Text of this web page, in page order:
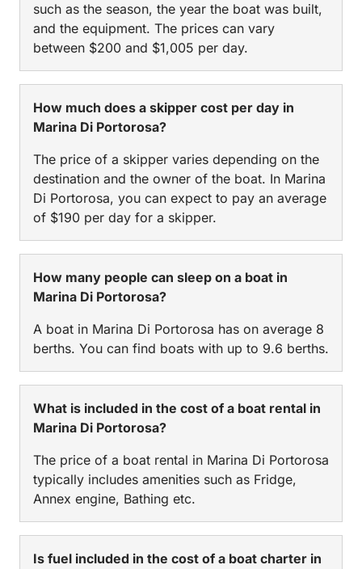
such as the season, the year the boat was built,
and the equipment. The prices can vary
between $200 and $1,005 per day.
How much does a skipper cost per day in
Marina Di Portorosa?
The price of a skipper varies depending on the
destination and the owner of the boat. In Marina
Di Portorosa, you can expect to pay an average
of $190 per day for a skipper.
How many people can sleep on a boat in
Marina Di Portorosa?
A boat in Marina Di Portorosa has on average 8
berths. You can find boats with up to 9.6 berths.
What is included in the cost of a boat rental in
Marina Di Portorosa?
The price of a boat rental in Marina Di Portorosa
typically includes amenities such as Fridge,
Annex engine, Bathing etc.
Is fuel included in the cost of a boat charter in